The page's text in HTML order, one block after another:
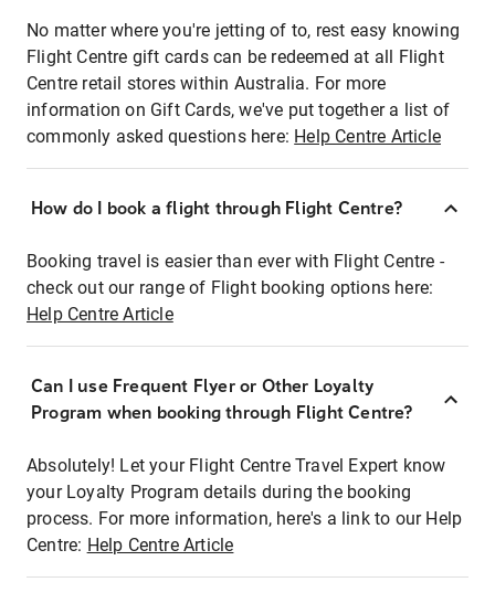
No matter where you're jetting of to, rest easy knowing
Flight Centre gift cards can be redeemed at all Flight
Centre retail stores within Australia. For more
information on Gift Cards, we've put together a list of
commonly asked questions here: Help Centre Article
How do I book a flight through Flight Centre?
Booking travel is easier than ever with Flight Centre -
check out our range of Flight booking options here:
Help Centre Article
Can I use Frequent Flyer or Other Loyalty
Program when booking through Flight Centre?
Absolutely! Let your Flight Centre Travel Expert know
your Loyalty Program details during the booking
process. For more information, here's a link to our Help
Centre: Help Centre Article